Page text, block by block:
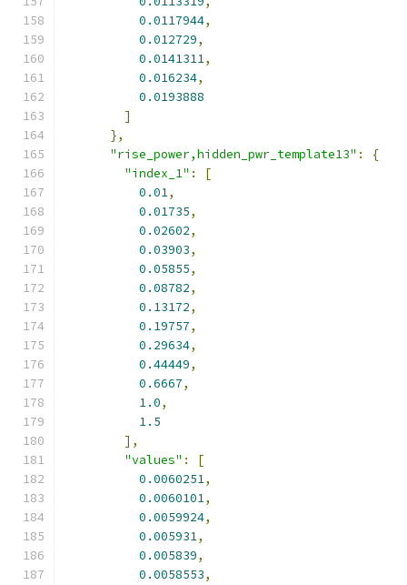
0.0117944,
0.012729,
0.0141311,
0.016234,
0.0193888
]
},
"rise_power,hidden_pwr_template13" :
{
"index_1" :
[
0.01,
0.01735,
0.02602,
0.03903,
0.05855,
0.08782,
0.13172,
0.19757,
0.29634,
0.44449,
0.6667,
1.0,
1.5
],
"values" :
[
0.0060251,
0.0060101,
0.0059924,
0.005931,
0.005839,
0.0058553,